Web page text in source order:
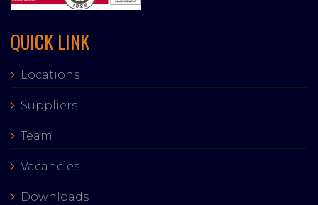
QUICK LINK
Locations
Suppliers
Team
Vacancies
Downloads